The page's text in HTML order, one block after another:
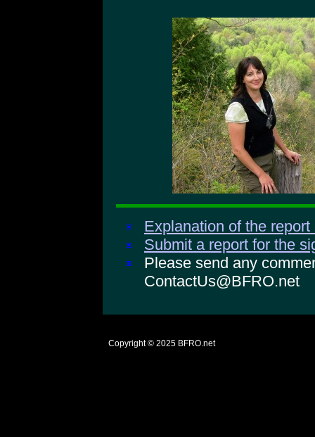
Explanation of the
Submit a report for the
Please send any
ContactUs@BFRO.net
Copyright © 2025 BFRO.net